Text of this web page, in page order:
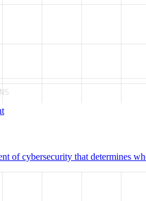
of cybersecurity that determines